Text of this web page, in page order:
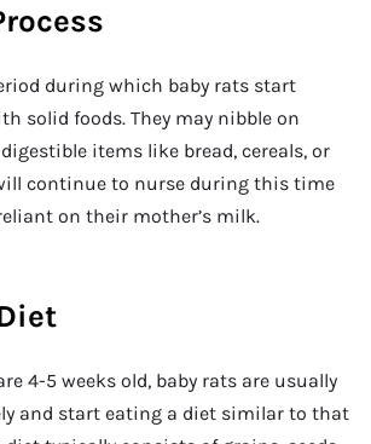
during which baby rats start
solid foods. They may nibble on
items like bread, cereals, or
continue to nurse during this time
on their mother’s milk.
4-5 weeks old, baby rats are usually
and start eating a diet similar to that